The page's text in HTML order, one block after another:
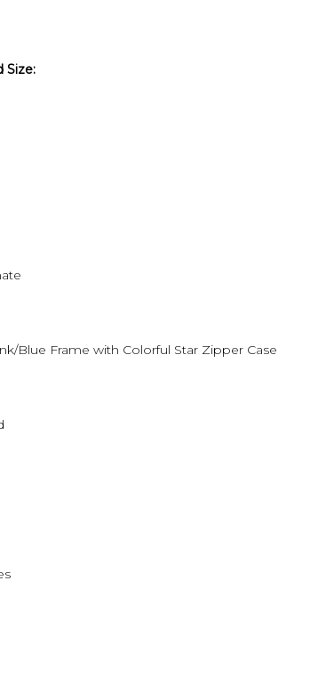
Size:
Blue Frame with Colorful Star Zipper Case